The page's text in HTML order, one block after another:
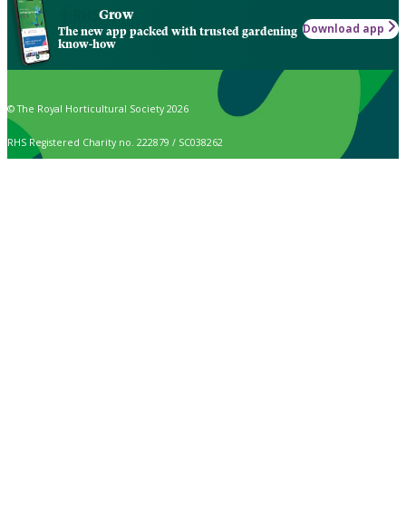
Grow
The new app packed with trusted gardening
know-how
Download app
© The Royal Horticultural Society 2026
RHS Registered Charity no. 222879 / SC038262